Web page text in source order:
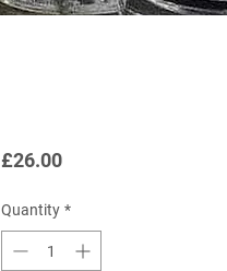
£26.00Price
Quantity *